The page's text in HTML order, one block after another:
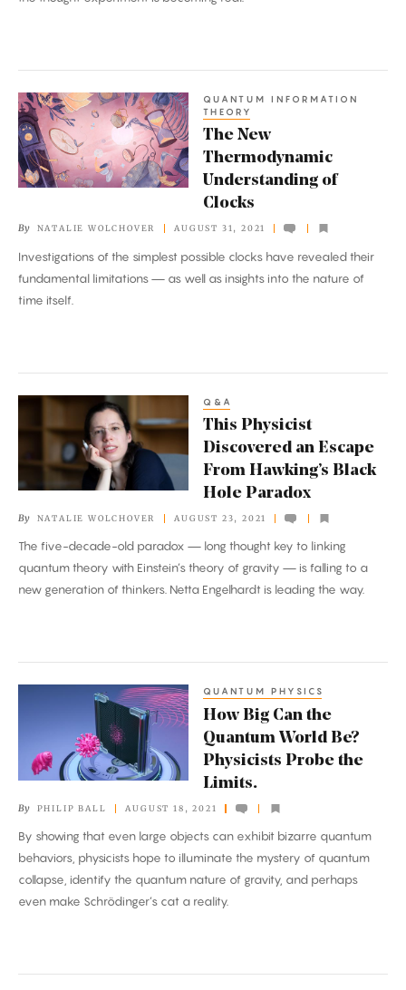
The
New
Thermodynamic
Understanding
Clocks
QUANTUM INFORMATION
THEORY
The New
Thermodynamic
Understanding of
Clocks
By NATALIE WOLCHOVER AUGUST 31, 2021
Investigations of the simplest possible clocks have revealed their
fundamental limitations — as well as insights into the nature of
time itself.
This
Physicist
Discovered
an
From
Hawking’s
Black
Hole
Q&A
This Physicist
Discovered an Escape
From Hawking’s Black
Hole Paradox
By NATALIE WOLCHOVER AUGUST 23, 2021
The five-decade-old paradox — long thought key to linking
quantum theory with Einstein’s theory of gravity — is falling to a
new generation of thinkers. Netta Engelhardt is leading the way.
the
World
Be?
Physicists
Probe
QUANTUM PHYSICS
How Big Can the
Quantum World Be?
Physicists Probe the
Limits.
By PHILIP BALL AUGUST 18, 2021
By showing that even large objects can exhibit bizarre quantum
behaviors, physicists hope to illuminate the mystery of quantum
collapse, identify the quantum nature of gravity, and perhaps
even make Schrödinger’s cat a reality.